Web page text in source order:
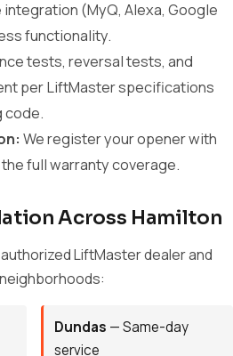
(MyQ, Alexa, Google
functionality.
tests, reversal tests, and
per LiftMaster specifications
code.
We register your opener with
full warranty coverage.
Across Hamilton
LiftMaster dealer and
Dundas — Same-day
service